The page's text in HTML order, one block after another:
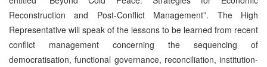
Reconstruction and Post-Conflict Management”. The High
Representative will speak of the lessons to be learned from recent
conflict management concerning the sequencing of
democratisation, functional governance, reconciliation, institution-